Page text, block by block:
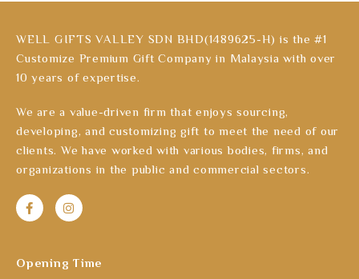
WELL GIFTS VALLEY SDN BHD(1489625-H) is the #1
Customize Premium Gift Company in Malaysia with over
10 years of expertise.
We are a value-driven firm that enjoys sourcing,
developing, and customizing gift to meet the need of our
clients. We have worked with various bodies, firms, and
organizations in the public and commercial sectors.
Opening Time